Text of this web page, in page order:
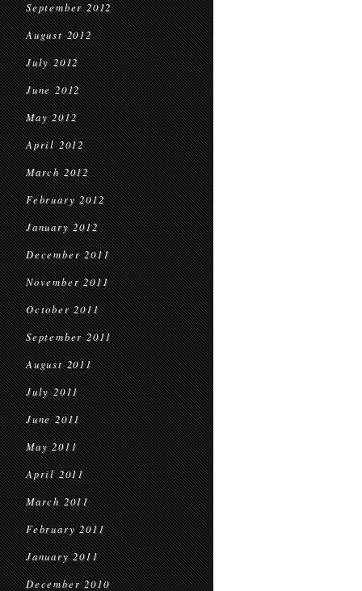
September 2012
August 2012
July 2012
June 2012
May 2012
April 2012
March 2012
February 2012
January 2012
December 2011
November 2011
October 2011
September 2011
August 2011
July 2011
June 2011
May 2011
April 2011
March 2011
February 2011
January 2011
December 2010